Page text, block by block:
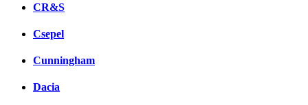
CR&S
Csepel
Cunningham
Dacia